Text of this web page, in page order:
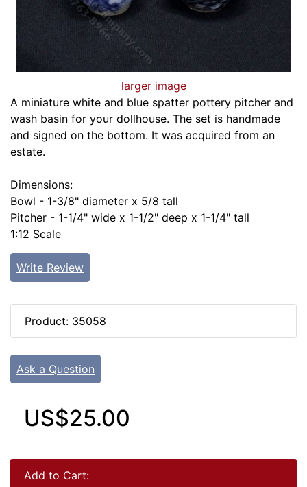
larger image
A miniature white and blue spatter pottery pitcher and
wash basin for your dollhouse. The set is handmade
and signed on the bottom. It was acquired from an
estate.
Dimensions:
Bowl - 1-3/8" diameter x 5/8 tall
Pitcher - 1-1/4" wide x 1-1/2" deep x 1-1/4" tall
1:12 Scale
Write Review
Product: 35058
Ask a Question
US$25.00
Add to Cart: